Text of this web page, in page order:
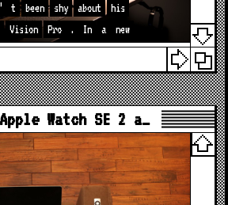
’ t been shy about
his
Vision Pro . In a new
Watch SE 2 a…